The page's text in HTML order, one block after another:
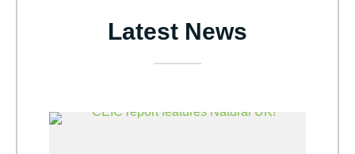
Latest News